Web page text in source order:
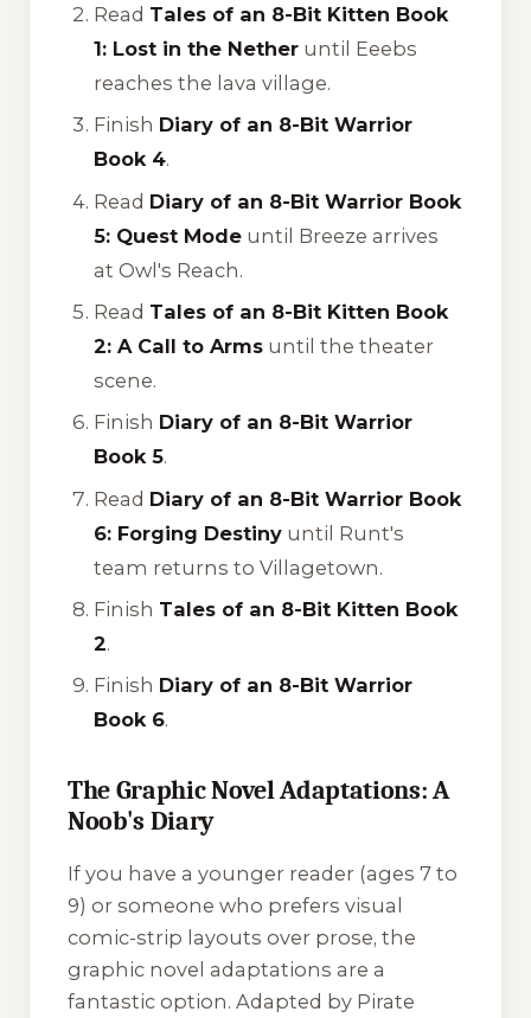
Read Tales of an 8-Bit Kitten Book
1: Lost in the Nether until Eeebs
reaches the lava village.
Finish Diary of an 8-Bit Warrior
Book 4.
Read Diary of an 8-Bit Warrior Book
5: Quest Mode until Breeze arrives
at Owl's Reach.
Read Tales of an 8-Bit Kitten Book
2: A Call to Arms until the theater
scene.
Finish Diary of an 8-Bit Warrior
Book 5.
Read Diary of an 8-Bit Warrior Book
6: Forging Destiny until Runt's
team returns to Villagetown.
Finish Tales of an 8-Bit Kitten Book
2.
Finish Diary of an 8-Bit Warrior
Book 6.
The Graphic Novel Adaptations: A
Noob's Diary
If you have a younger reader (ages 7 to
9) or someone who prefers visual
comic-strip layouts over prose, the
graphic novel adaptations are a
fantastic option. Adapted by Pirate